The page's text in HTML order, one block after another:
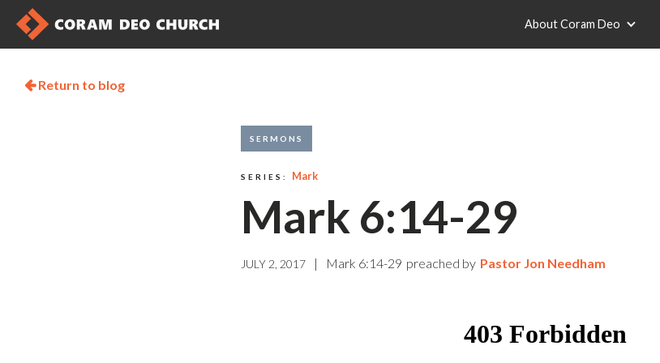
About Coram Deo
Return to blog
SERMONS
SERIES: Mark
Mark 6:14-29
JULY 2, 2017 | Mark 6:14-29 preached by Pastor Jon Needham